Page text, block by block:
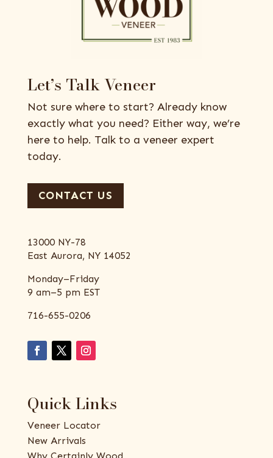
Let’s Talk Veneer
Not sure where to start? Already know
exactly what you need? Either way, we’re
here to help. Talk to a veneer expert
today.
CONTACT US
13000 NY-78
East Aurora, NY 14052
Monday–Friday
9 am–5 pm EST
716-655-0206
Quick Links
Veneer Locator
New Arrivals
Why Certainly Wood